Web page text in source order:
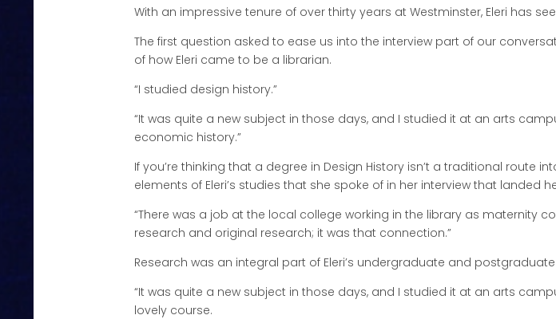
With an impressive tenure of over thirty years at Westminster, Eleri has
The first question asked to ease us into the interview part of our
of how Eleri came to be a librarian.
“I studied design history.”
“It was quite a new subject in those days, and I studied it at an arts
economic history.”
If you’re thinking that a degree in Design History isn’t a traditional route
elements of Eleri’s studies that she spoke of in her interview that
“There was a job at the local college working in the library as maternity
research and original research; it was that connection.”
Research was an integral part of Eleri’s undergraduate and
“It was quite a new subject in those days, and I studied it at an arts
lovely course.